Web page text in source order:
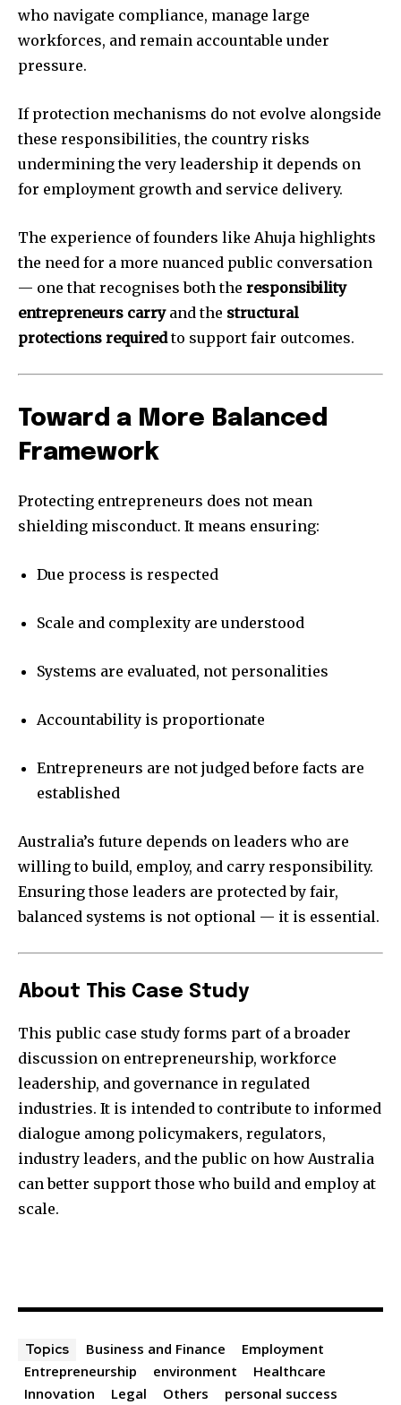
who navigate compliance, manage large
workforces, and remain accountable under
pressure.
If protection mechanisms do not evolve alongside
these responsibilities, the country risks
undermining the very leadership it depends on
for employment growth and service delivery.
The experience of founders like Ahuja highlights
the need for a more nuanced public conversation
— one that recognises both the responsibility
entrepreneurs carryand the structural
protections requiredto support fair outcomes.
Toward a More Balanced
Framework
Protecting entrepreneurs does not mean
shielding misconduct. It means ensuring:
Due process is respected
Scale and complexity are understood
Systems are evaluated, not personalities
Accountability is proportionate
Entrepreneurs are not judged before facts are
established
Australia’s future depends on leaders who are
willing to build, employ, and carry responsibility.
Ensuring those leaders are protected by fair,
balanced systems is not optional — it is essential.
About This Case Study
This public case study forms part of a broader
discussion on entrepreneurship, workforce
leadership, and governance in regulated
industries. It is intended to contribute to informed
dialogue among policymakers, regulators,
industry leaders, and the public on how Australia
can better support those who build and employ at
scale.
Topics Business and Finance
Employment
Entrepreneurship
environment
Healthcare
Innovation
Legal Others
personal success